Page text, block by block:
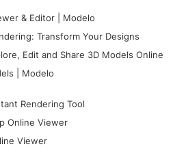
& Editor | Modelo
Transform Your Designs
Edit and Share 3D Models Online
| Modelo
Rendering Tool
Online Viewer
Viewer